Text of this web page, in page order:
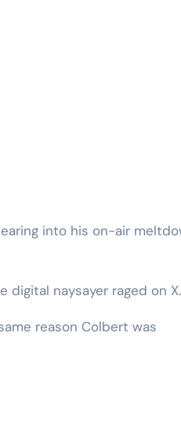
into his on-air
digital naysayer raged on X.
reason Colbert was